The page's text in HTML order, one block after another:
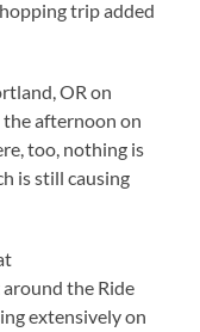
trip added
OR on
afternoon on
too, nothing is
is still causing
around the Ride
extensively on